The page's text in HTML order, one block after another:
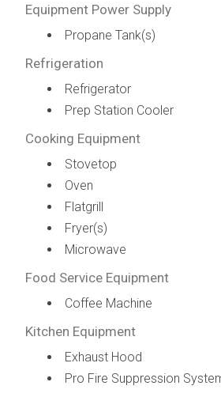
Equipment Power Supply
Propane Tank(s)
Refrigeration
Refrigerator
Prep Station Cooler
Cooking Equipment
Stovetop
Oven
Flatgrill
Fryer(s)
Microwave
Food Service Equipment
Coffee Machine
Kitchen Equipment
Exhaust Hood
Pro Fire Suppression